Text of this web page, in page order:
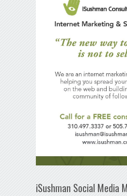
iSushman Social Media